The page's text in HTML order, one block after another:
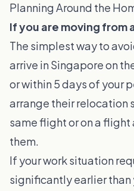
Planning Around the
If you are moving from
The simplest way to
arrive in Singapore on
or within 5 days of your
arrange their relocation
same flight or on a
them.
If your work situation
significantly earlier than